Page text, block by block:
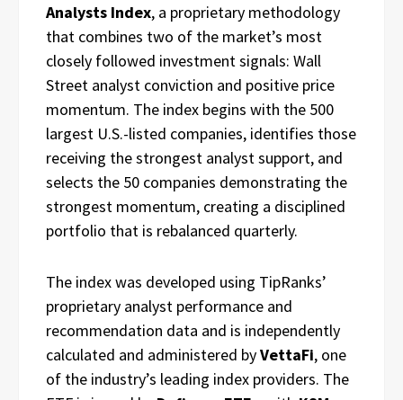
Analysts Index, a proprietary methodology
that combines two of the market’s most
closely followed investment signals: Wall
Street analyst conviction and positive price
momentum. The index begins with the 500
largest U.S.-listed companies, identifies those
receiving the strongest analyst support, and
selects the 50 companies demonstrating the
strongest momentum, creating a disciplined
portfolio that is rebalanced quarterly.
The index was developed using TipRanks’
proprietary analyst performance and
recommendation data and is independently
calculated and administered byVettaFi, one
of the industry’s leading index providers. The